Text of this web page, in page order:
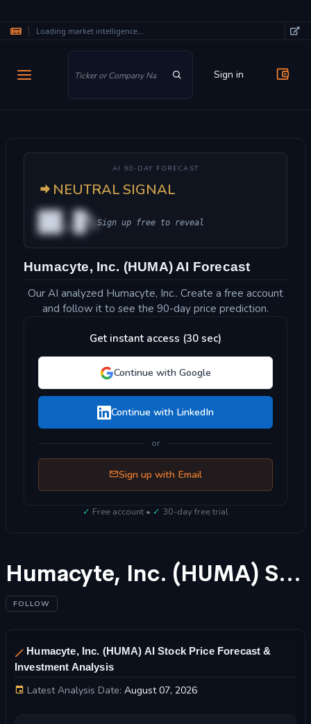
Loading market intelligence...
Sign in
AI 90-DAY FORECAST
NEUTRAL SIGNAL
██.█%Sign up free to reveal
Humacyte, Inc. (HUMA) AI Forecast
Our AI analyzed Humacyte, Inc.. Create a free account
and follow it to see the 90-day price prediction.
Get instant access (30 sec)
Continue with Google
Continue with LinkedIn
or
Sign up with Email
✓ Free account • ✓ 30-day free trial
Humacyte, Inc. (HUMA) Stock Forecast 2025
FOLLOW
Humacyte, Inc. (HUMA) AI Stock Price Forecast &
Investment Analysis
Latest Analysis Date: August 07, 2026